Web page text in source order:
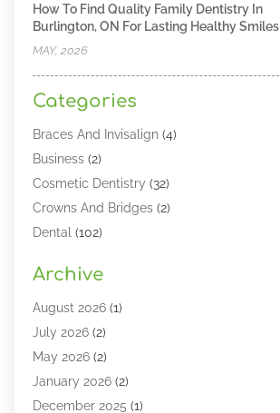
How To Find Quality Family Dentistry In
Burlington, ON For Lasting Healthy Smiles
MAY, 2026
Categories
Braces And Invisalign(4)
Business(2)
Cosmetic Dentistry (32)
Crowns And Bridges(2)
Dental (102)
Dental Lasers‎
Dental Services
Dental Software
Dentist(328)
Dentistry(149)
Dentists(2)
Archive
August 2026(1)
July 2026(2)
May 2026(2)
January 2026(2)
December 2025 (1)